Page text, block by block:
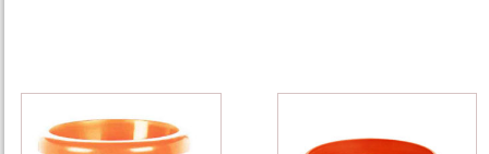
10415
IN99549
13042
CH87268